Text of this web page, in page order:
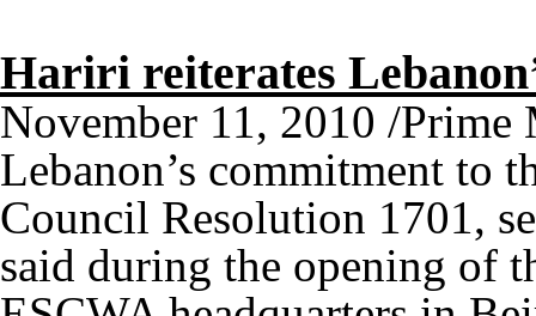
Hariri reiterates
November 11, 2010 /
Lebanon’s commitment to
Council Resolution 1701,
said during the opening of